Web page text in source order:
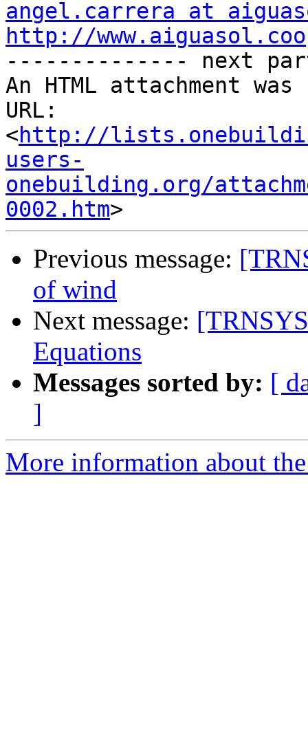
angel.carrera at
http://
-------------- next
An HTML attachment
URL:
<http://
users-
onebuilding.org/
0002.htm
Previous message:
of wind
Next message:
Equations
Messages sorted by: [
]
More information about